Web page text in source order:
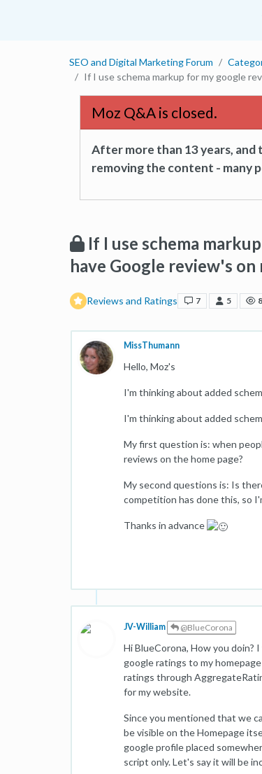
SEO and Digital Marketing Forum
If I use schema markup for my google
Moz Q&A is closed.
After more than 13 years,
removing the content - many
If I use schema
have Google review's on
Reviews and Ratings 7 5
MissThumann
Hello, Moz's
I'm thinking about added
I'm thinking about added
My first question is: when
reviews on the home page?
My second questions is: Is
competition has done this, so
Thanks in advance
JV-William @BlueCorona
Hi BlueCorona, How you doin?
google ratings to my
ratings through
for my website.
Since you mentioned that we
be visible on the Homepage
google profile placed
script only. Let's say it will be